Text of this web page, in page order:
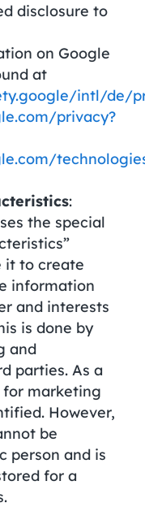
disclosure to
on Google
at
intl/de/
privacy?
:
the special
it to create
information
and interests
is done by
and
parties. As a
marketing
However,
be
person and is
for a